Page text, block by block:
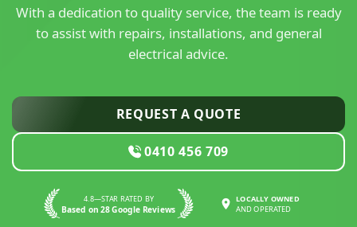
With a dedication to quality service, the team is ready
to assist with repairs, installations, and general
electrical advice.
REQUEST A QUOTE
0410 456 709
4.8—STAR RATED BY
Based on 28 Google Reviews
LOCALLY OWNED
AND OPERATED